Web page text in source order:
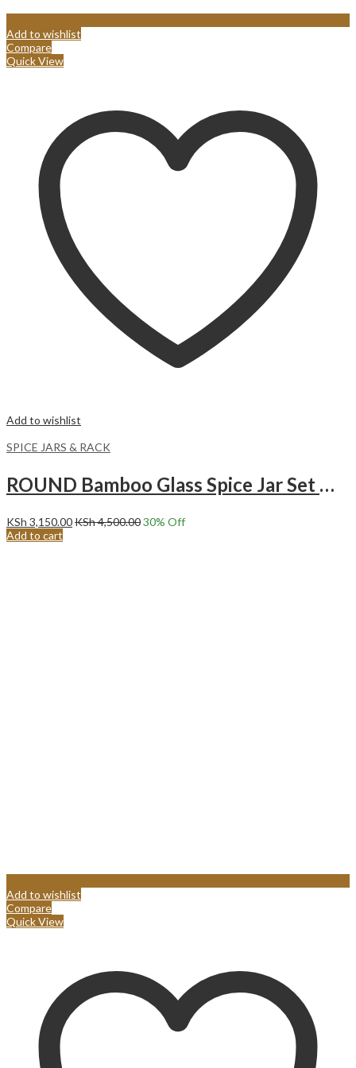
Add to wishlist
Compare
Quick View
Add to wishlist
SPICE JARS & RACK
ROUND Bamboo Glass Spice Jar Set With Pen And Labels 12pcs
KSh 3,150.00KSh4,500.0030% Off
Add to cart
Add to wishlist
Compare
Quick View